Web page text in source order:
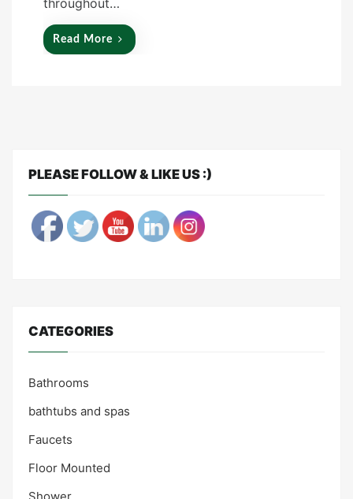
throughout…
Read More
PLEASE FOLLOW & LIKE US :)
CATEGORIES
Bathrooms
bathtubs and spas
Faucets
Floor Mounted